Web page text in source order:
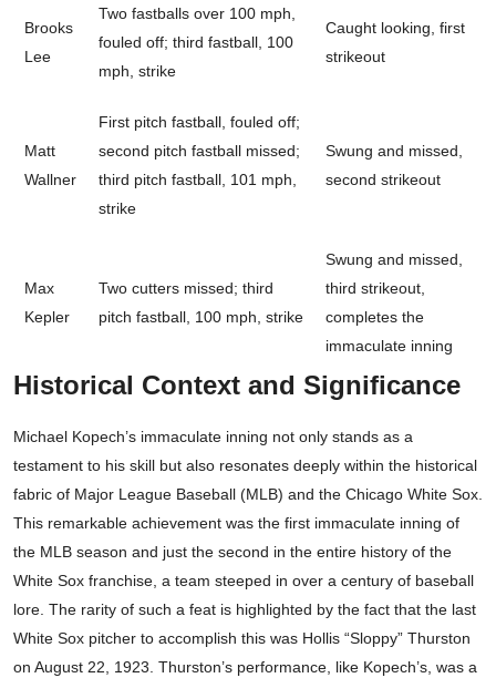
Brooks
Lee
Two fastballs over 100 mph,
fouled off; third fastball, 100
mph, strike
Caught looking, first
strikeout
Matt
Wallner
First pitch fastball, fouled off;
second pitch fastball missed;
third pitch fastball, 101 mph,
strike
Swung and missed,
second strikeout
Max
Kepler
Two cutters missed; third
pitch fastball, 100 mph, strike
Swung and missed,
third strikeout,
completes the
immaculate inning
Historical Context and Significance
Michael Kopech’s immaculate inning not only stands as a
testament to his skill but also resonates deeply within the historical
fabric of Major League Baseball (MLB) and the Chicago White Sox.
This remarkable achievement was the first immaculate inning of
the MLB season and just the second in the entire history of the
White Sox franchise, a team steeped in over a century of baseball
lore. The rarity of such a feat is highlighted by the fact that the last
White Sox pitcher to accomplish this was Hollis “Sloppy” Thurston
on August 22, 1923. Thurston’s performance, like Kopech’s, was a